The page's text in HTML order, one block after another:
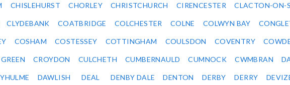
CHISLEHURST CHORLEY CHRISTCHURCH CIRENCESTER CLACTON-ON-
CLYDEBANK COATBRIDGE COLCHESTER COLNE COLWYN BAY
COSHAM COSTESSEY COTTINGHAM COULSDON COVENTRY
CROYDON CULCHETH CUMBERNAULD CUMNOCK CWMBRAN
DAWLISH DEAL DENBY DALE DENTON DERBY DERRY